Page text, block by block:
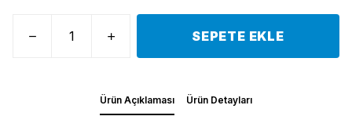
SEPETE EKLE
Ürün Açıklaması Ürün Detayları